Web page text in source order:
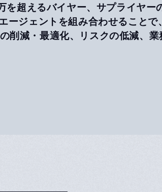
超えるバイヤー、サプライヤー
ージェントを組み合わせることで
削減・最適化、リスクの低減、業